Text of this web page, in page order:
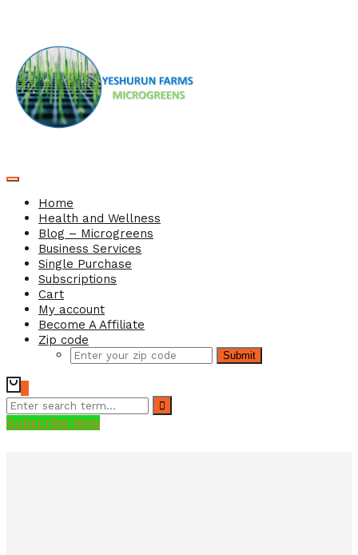
Home
Health and Wellness
Blog – Microgreens
Business Services
Single Purchase
Subscriptions
Cart
My account
Become A Affiliate
Zip code
Submit
Subscribe Now